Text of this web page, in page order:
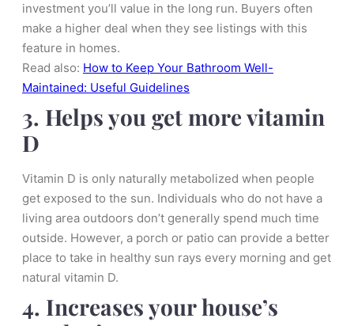
investment you’ll value in the long run. Buyers often
make a higher deal when they see listings with this
feature in homes.
Read also: How to Keep Your Bathroom Well-
Maintained: Useful Guidelines
3. Helps you get more vitamin
D
Vitamin D is only naturally metabolized when people
get exposed to the sun. Individuals who do not have a
living area outdoors don’t generally spend much time
outside. However, a porch or patio can provide a better
place to take in healthy sun rays every morning and get
natural vitamin D.
4. Increases your house’s